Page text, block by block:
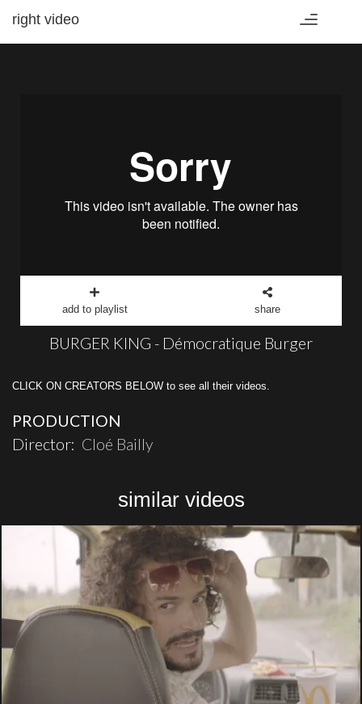
Toggle
right video
add to playlist share
BURGER KING - Démocratique Burger
CLICK ON CREATORS BELOW to see all their videos.
PRODUCTION
Director: Cloé Bailly
similar videos